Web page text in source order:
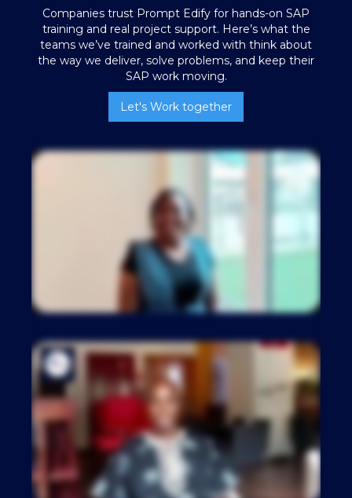
Companies trust Prompt Edify for hands-on SAP
training and real project support. Here’s what the
teams we’ve trained and worked with think about
the way we deliver, solve problems, and keep their
SAP work moving.
Let's Work together